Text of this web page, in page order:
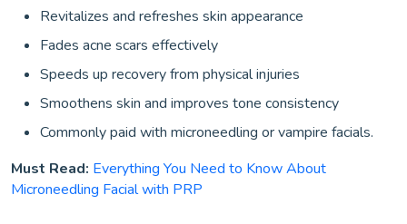
Revitalizes and refreshes skin appearance
Fades acne scars effectively
Speeds up recovery from physical injuries
Smoothens skin and improves tone consistency
Commonly paid with microneedling or vampire facials.
Must Read: Everything You Need to Know About
Microneedling Facial with PRP